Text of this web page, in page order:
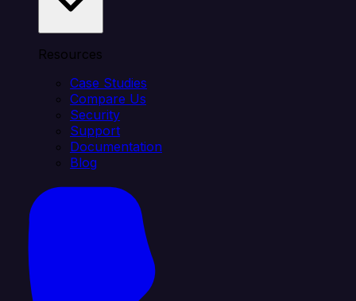
Resources
Case Studies
Compare Us
Security
Support
Documentation
Blog